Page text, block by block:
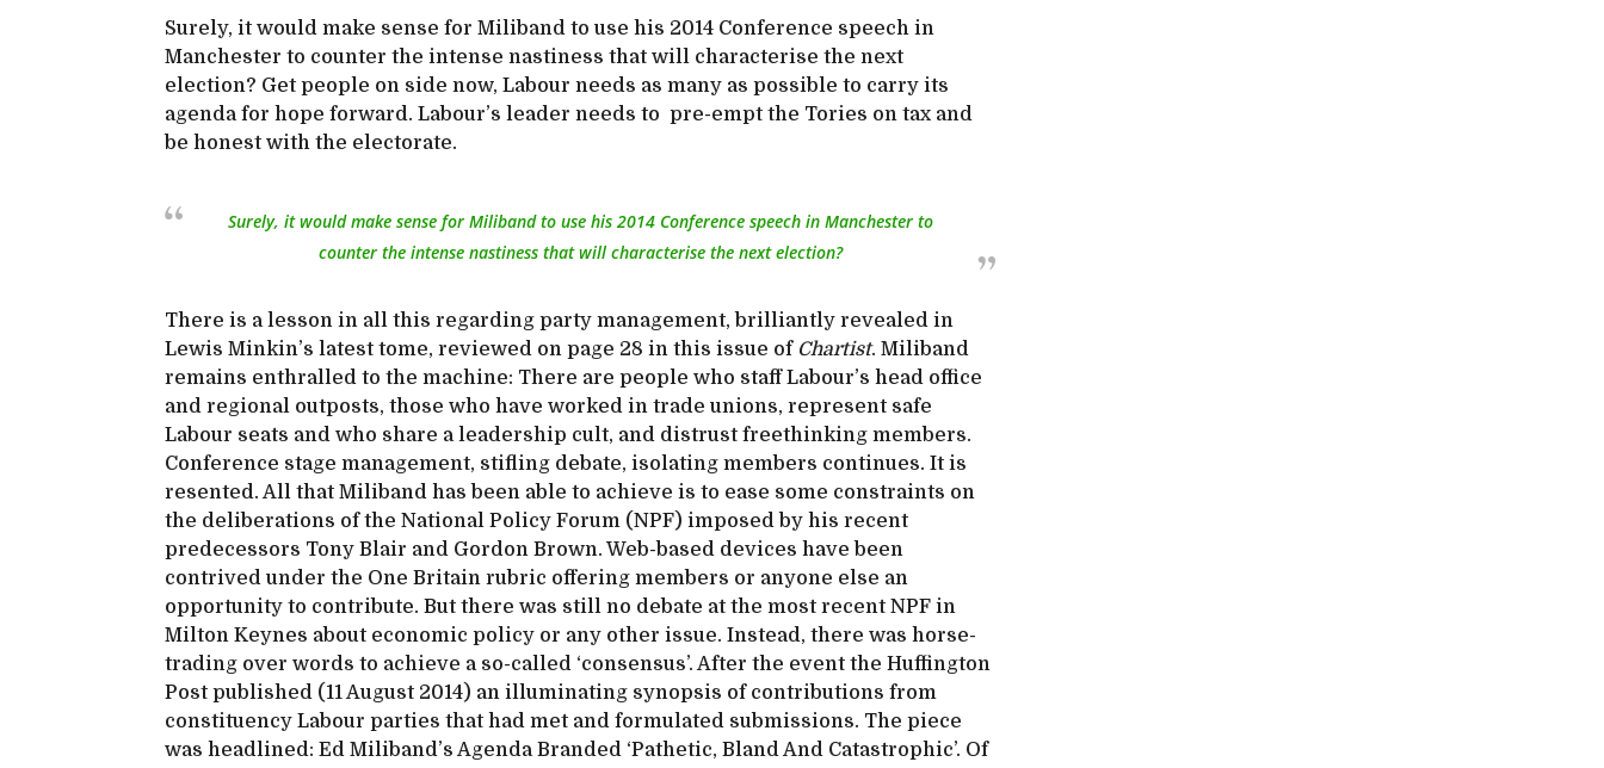
Surely, it would make sense for Miliband to use his 2014 Conference speech in
Manchester to counter the intense nastiness that will characterise the next
election? Get people on side now, Labour needs as many as possible to carry its
agenda for hope forward. Labour’s leader needs to pre-empt the Tories on tax and
be honest with the electorate.
Surely, it would make sense for Miliband to use his 2014 Conference speech in Manchester to
counter the intense nastiness that will characterise the next election?
There is a lesson in all this regarding party management, brilliantly revealed in
Lewis Minkin’s latest tome, reviewed on page 28 in this issue of Chartist. Miliband
remains enthralled to the machine: There are people who staff Labour’s head office
and regional outposts, those who have worked in trade unions, represent safe
Labour seats and who share a leadership cult, and distrust freethinking members.
Conference stage management, stifling debate, isolating members continues. It is
resented. All that Miliband has been able to achieve is to ease some constraints on
the deliberations of the National Policy Forum (NPF) imposed by his recent
predecessors Tony Blair and Gordon Brown. Web-based devices have been
contrived under the One Britain rubric offering members or anyone else an
opportunity to contribute. But there was still no debate at the most recent NPF in
Milton Keynes about economic policy or any other issue. Instead, there was horse-
trading over words to achieve a so-called ‘consensus’. After the event the Huffington
Post published (11 August 2014) an illuminating synopsis of contributions from
constituency Labour parties that had met and formulated submissions. The piece
was headlined: Ed Miliband’s Agenda Branded ‘Pathetic, Bland And Catastrophic’. Of